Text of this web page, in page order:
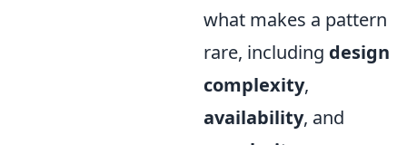
what makes a pattern
rare, including design
complexity,
availability, and